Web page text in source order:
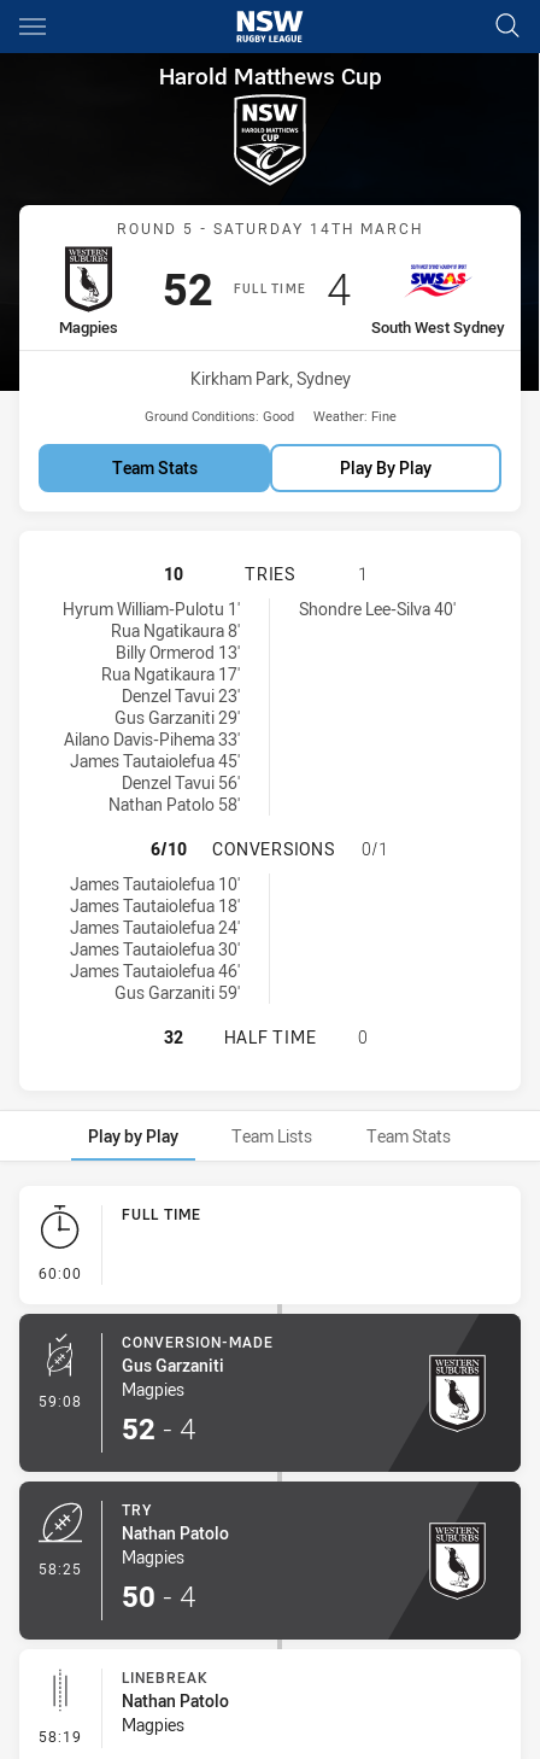
Main
You have skipped the navigation, tab for page content
Harold Matthews Cup
Harold Matthews Cup
Match: Magpies vs South
ROUND 5 - SATURDAY 14TH MARCH
FULL TIME
home Team
Magpies
Scored
52points
away Team
South West Sydney
Scored
4points
Venue:
Kirkham Park, Sydney
Ground Conditions: Good Weather: Fine
Team Stats Play By Play
WESTERN SUBURBS MAGPIES
10 TRIES
1
Western Suburbs Magpies U16 tries achieved by:
Hyrum William-Pulotu 1'
Rua Ngatikaura 8'
Billy Ormerod 13'
Rua Ngatikaura 17'
Denzel Tavui 23'
Gus Garzaniti 29'
Ailano Davis-Pihema 33'
James Tautaiolefua 45'
Denzel Tavui 56'
Nathan Patolo 58'
South West Sydney Academy U16 tries achieved by:
Shondre Lee-Silva 40'
WESTERN SUBURBS MAGPIES
6/10 CONVERSIONS
0/1
Western Suburbs Magpies U16 conversions achieved by:
James Tautaiolefua 10'
James Tautaiolefua 18'
James Tautaiolefua 24'
James Tautaiolefua 30'
James Tautaiolefua 46'
Gus Garzaniti 59'
WESTERN SUBURBS MAGPIES
32 HALF TIME 0
Play by Play Team Lists Team Stats
Play by Play
60:00
FULL TIME
59:08 - Conversion-Made
CONVERSION-MADE
Gus Garzaniti
Magpies
52 - 4
58:25
TRY
Nathan Patolo
Magpies
50 - 4
58:19 - Linebreak
LINEBREAK
Nathan Patolo
Magpies